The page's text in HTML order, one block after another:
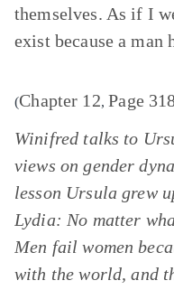
themselves. As if I
exist because a man
(Chapter 12, Page
Winifred talks to
views on gender
lesson Ursula grew
Lydia: No matter
Men fail women
with the world, and